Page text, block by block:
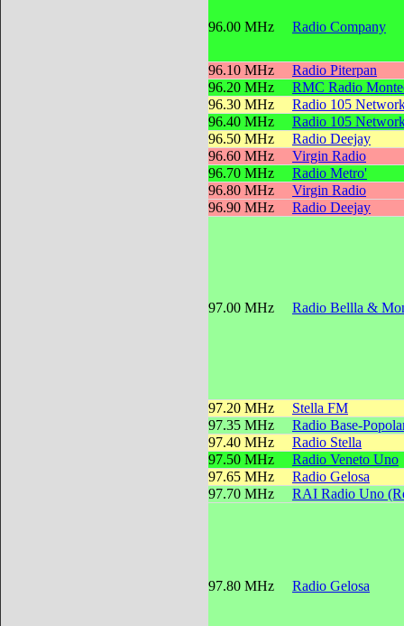
96.00 MHz Radio Company
96.10 MHz
Radio Piterpan
96.20 MHz
RMC Radio
96.30 MHz
Radio 105
96.40 MHz
Radio 105
96.50 MHz
Radio Deejay
96.60 MHz
Virgin Radio
96.70 MHz
Radio Metro'
96.80 MHz
Virgin Radio
96.90 MHz
Radio Deejay
97.00 MHz Radio Bellla &
97.20 MHz
Stella FM
97.35 MHz
Radio Base-
97.40 MHz
Radio Stella
97.50 MHz
Radio Veneto Uno
97.65 MHz
Radio Gelosa
97.70 MHz
RAI Radio Uno
97.80 MHz Radio Gelosa